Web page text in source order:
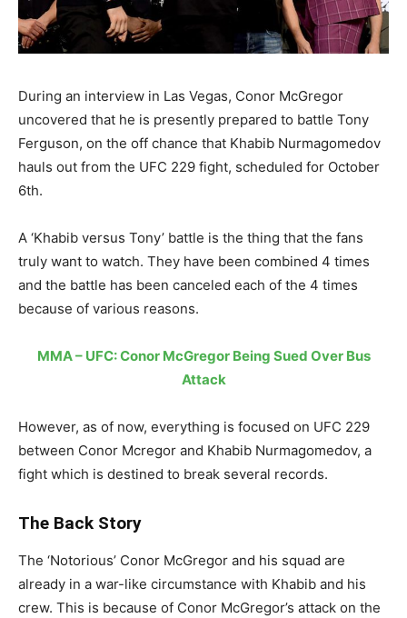
During an interview in Las Vegas, Conor McGregor
uncovered that he is presently prepared to battle Tony
Ferguson, on the off chance that Khabib Nurmagomedov
hauls out from the UFC 229 fight, scheduled for October
6th.
A ‘Khabib versus Tony’ battle is the thing that the fans
truly want to watch. They have been combined 4 times
and the battle has been canceled each of the 4 times
because of various reasons.
MMA – UFC: Conor McGregor Being Sued Over Bus
Attack
However, as of now, everything is focused on UFC 229
between Conor Mcregor and Khabib Nurmagomedov, a
fight which is destined to break several records.
The Back Story
The ‘Notorious’ Conor McGregor and his squad are
already in a war-like circumstance with Khabib and his
crew. This is because of Conor McGregor’s attack on the